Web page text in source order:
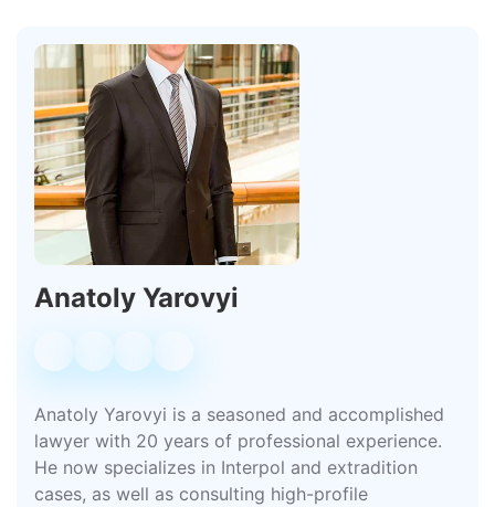
Anatoly Yarovyi
Anatoly Yarovyi is a seasoned and accomplished
lawyer with 20 years of professional experience.
He now specializes in Interpol and extradition
cases, as well as consulting high-profile